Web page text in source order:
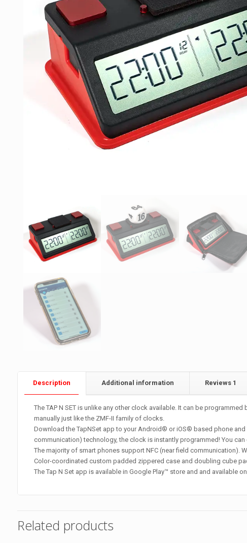
Description Additional information Reviews 1
The TAP N SET is unlike any other clock available. It can be
manually just like the ZMF-II family of clocks.
Download the TapNSet app to your Android® or iOS® based phone and
communication) technology, the clock is instantly programmed! You
The majority of smart phones support NFC (near field communication).
Color-coordinated custom padded zippered case and doubling cube
The Tap N Set app is available in Google Play™ store and and available on
Related products